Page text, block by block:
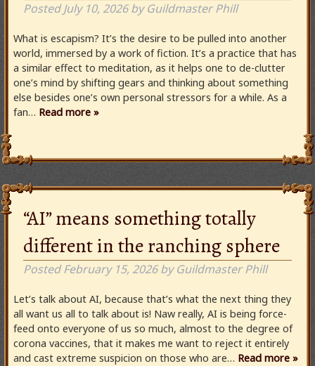
PostedJuly 10, 2026 by Guildmaster Phill
What is escapism? It’s the desire to be pulled into another
world, immersed by a work of fiction. It’s a practice that has
a similar effect to meditation, as it helps one to de-clutter
one’s mind by shifting gears and thinking about something
else besides one’s own personal stressors for a while. As a
fan… Read more »
“AI” means something totally
different in the ranching sphere
PostedFebruary 15, 2026 by Guildmaster Phill
Let’s talk about AI, because that’s what the next thing they
all want us all to talk about is! Naw really, AI is being force-
feed onto everyone of us so much, almost to the degree of
corona vaccines, that it makes me want to reject it entirely
and cast extreme suspicion on those who are… Read more »